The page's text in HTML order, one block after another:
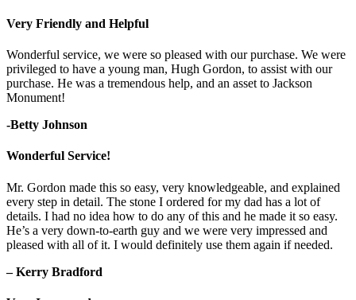
Very Friendly and Helpful
Wonderful service, we were so pleased with our purchase. We were
privileged to have a young man, Hugh Gordon, to assist with our
purchase. He was a tremendous help, and an asset to Jackson
Monument!
-Betty Johnson
Wonderful Service!
Mr. Gordon made this so easy, very knowledgeable, and explained
every step in detail. The stone I ordered for my dad has a lot of
details. I had no idea how to do any of this and he made it so easy.
He’s a very down-to-earth guy and we were very impressed and
pleased with all of it. I would definitely use them again if needed.
– Kerry Bradford